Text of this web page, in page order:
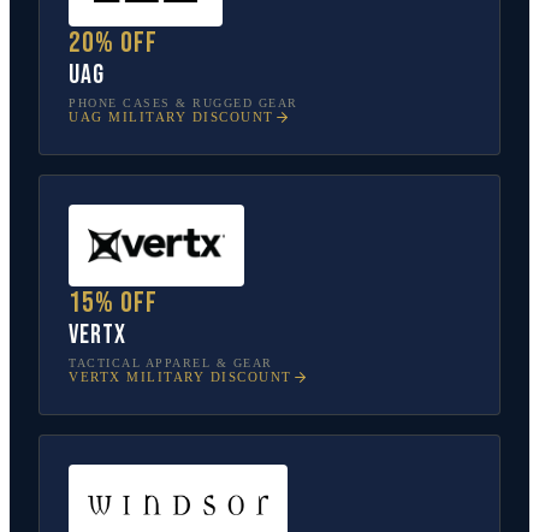
20% off
UAG
PHONE CASES & RUGGED GEAR
UAG MILITARY DISCOUNT
15% off
Vertx
TACTICAL APPAREL & GEAR
VERTX MILITARY DISCOUNT